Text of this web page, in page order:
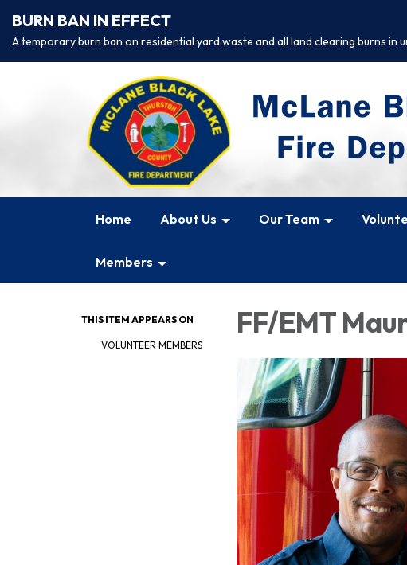
BURN BAN IN EFFECT
A temporary burn ban on residential yard waste and all land clearing burns
Home About Us Our Team
Members
THIS ITEM APPEARS ON
VOLUNTEER MEMBERS
FF/EMT